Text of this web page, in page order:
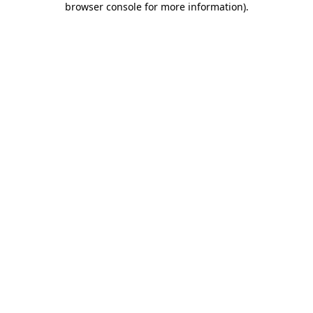
browser console for more information).